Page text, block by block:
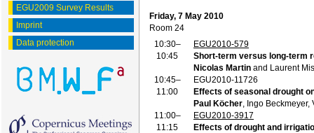
EGU2009 Survey Results
Imprint
Data protection
Friday, 7 May 2010
Room 24
10:30–
10:45
EGU2010-579
Short-term versus long-term
Nicolas Martin and Laurent
10:45–
11:00
EGU2010-11726
Effects of seasonal drought
Paul Köcher , Ingo
11:00–
11:15
EGU2010-3917
Effects of drought and